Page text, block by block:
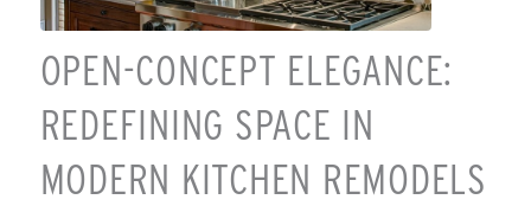
OPEN-CONCEPT ELEGANCE:
REDEFINING SPACE IN
MODERN KITCHEN REMODELS